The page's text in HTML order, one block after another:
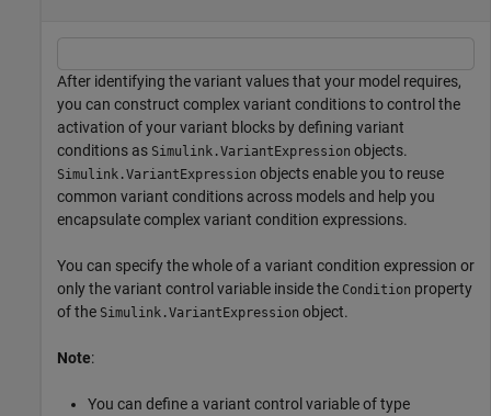
After identifying the variant values that your model requires,
you can construct complex variant conditions to control the
activation of your variant blocks by defining variant
conditions as Simulink.VariantExpression objects.
Simulink.VariantExpression objects enable you to reuse
common variant conditions across models and help you
encapsulate complex variant condition expressions.
You can specify the whole of a variant condition expression or
only the variant control variable inside the Condition property
of the Simulink.VariantExpression object.
Note:
You can define a variant control variable of type